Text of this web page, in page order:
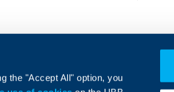
the "Accept All" option, you